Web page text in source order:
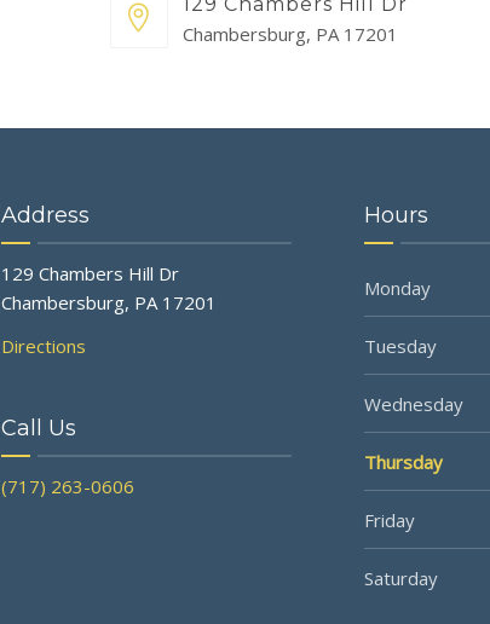
Chambersburg, PA 17201
Address
129 Chambers Hill Dr
Chambersburg, PA 17201
Directions
Call Us
(717) 263-0606
Hours
Monday
Tuesday
Wednesday
Thursday
Friday
Saturday